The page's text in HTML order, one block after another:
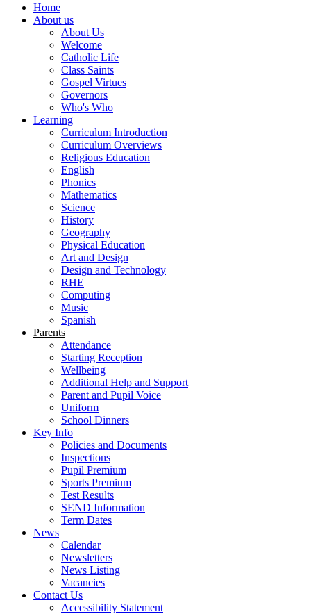
Home
About us
About Us
Welcome
Catholic Life
Class Saints
Gospel Virtues
Governors
Who's Who
Learning
Curriculum Introduction
Curriculum Overviews
Religious Education
English
Phonics
Mathematics
Science
History
Geography
Physical Education
Art and Design
Design and Technology
RHE
Computing
Music
Spanish
Parents
Attendance
Starting Reception
Wellbeing
Additional Help and Support
Parent and Pupil Voice
Uniform
School Dinners
Key Info
Policies and Documents
Inspections
Pupil Premium
Sports Premium
Test Results
SEND Information
Term Dates
News
Calendar
Newsletters
News Listing
Vacancies
Contact Us
Accessibility Statement